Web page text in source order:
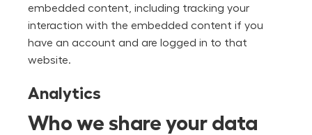
embedded content, including tracking your
interaction with the embedded content if you
have an account and are logged in to that
website.
Analytics
Who we share your data